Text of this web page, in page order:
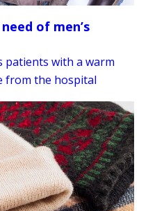
of men’s
patients with a warm
from the hospital